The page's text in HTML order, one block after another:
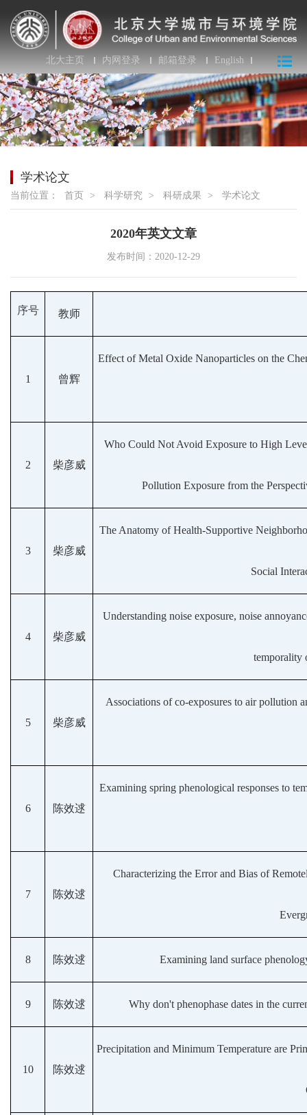
北大主页 内网登录 邮箱登录 English
学术论文
当前位置： 首页 > 科学研究 > 科研成果 > 学术论文
2020年英文文章
发布时间：2020-12-29
序号 教师
1 曾辉
Effect of Metal Oxide Nanoparticles on the
2 柴彦威
Who Could Not Avoid Exposure to High
Pollution Exposure from the
3 柴彦威
The Anatomy of Health-Supportive
Social
4 柴彦威
Understanding noise exposure, noise
temporality
5 柴彦威
Associations of co-exposures to air pollution
6 陈效逑
Examining spring phenological responses to
7 陈效逑
Characterizing the Error and Bias of
8 陈效逑 Examining land surface
9 陈效逑 Why don't phenophase dates in the
10 陈效逑
Precipitation and Minimum Temperature are